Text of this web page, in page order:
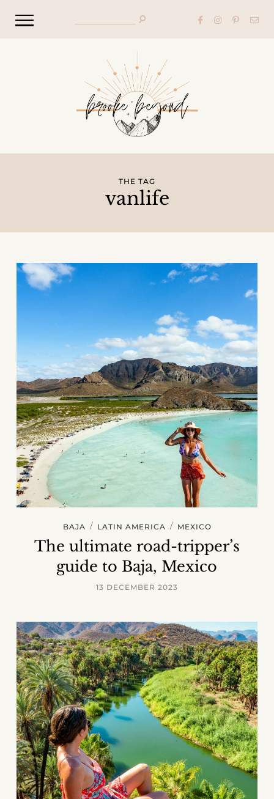
THE TAG
vanlife
BAJA / LATIN AMERICA / MEXICO
The ultimate road-tripper’s
guide to Baja, Mexico
13 DECEMBER 2023